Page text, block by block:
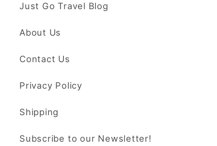
Just Go Travel Blog
About Us
Contact Us
Privacy Policy
Shipping
Subscribe to our Newsletter!